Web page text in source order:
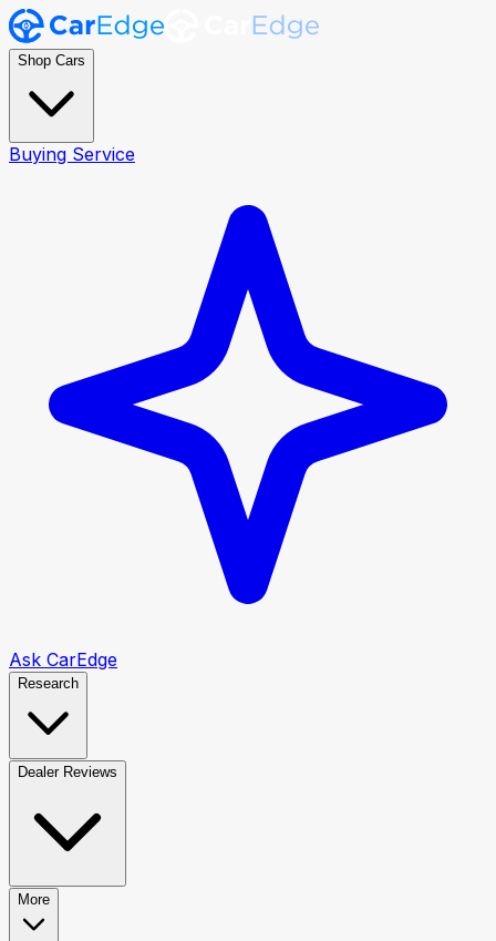
Shop Cars
Buying Service
Ask CarEdge
Research
Dealer Reviews
More